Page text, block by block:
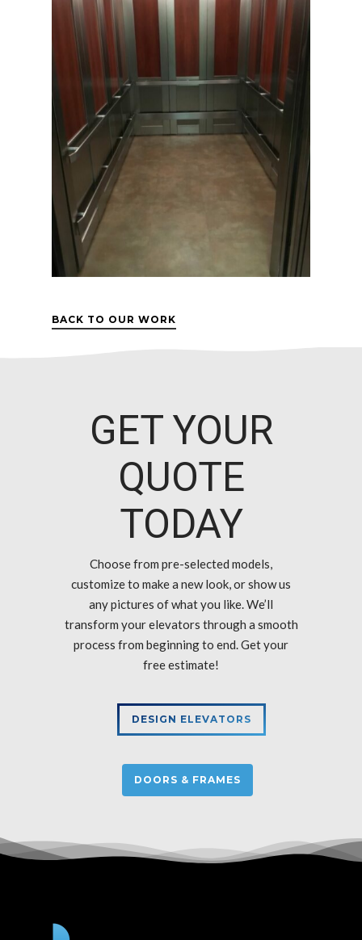
BACK TO OUR WORK
GET YOUR
QUOTE
TODAY
Choose from pre-selected models,
customize to make a new look, or show us
any pictures of what you like. We’ll
transform your elevators through a smooth
process from beginning to end. Get your
free estimate!
DESIGN ELEVATORS
DOORS & FRAMES